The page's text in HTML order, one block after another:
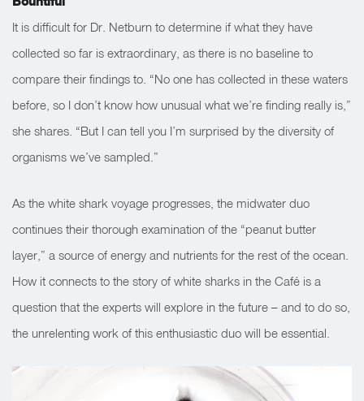
It is difficult for Dr. Netburn to determine if what they have
collected so far is extraordinary, as there is no baseline to
compare their findings to. “No one has collected in these waters
before, so I don’t know how unusual what we’re finding really is,”
she shares. “But I can tell you I’m surprised by the diversity of
organisms we’ve sampled.”
As the white shark voyage progresses, the midwater duo
continues their thorough examination of the “peanut butter
layer,” a source of energy and nutrients for the rest of the ocean.
How it connects to the story of white sharks in the Café is a
question that the experts will explore in the future – and to do so,
the unrelenting work of this enthusiastic duo will be essential.